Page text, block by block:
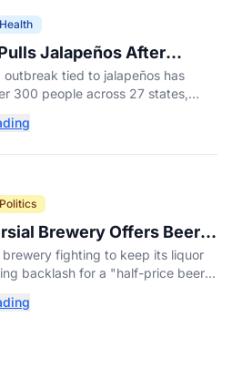
Health
Jalapeños After
to Minnesota
Outbreak
outbreak tied to jalapeños has
300 people across 27 states,
Politics
Brewery Offers Beer
Mitch McConnell
brewery fighting to keep its liquor
backlash for a "half-price beer